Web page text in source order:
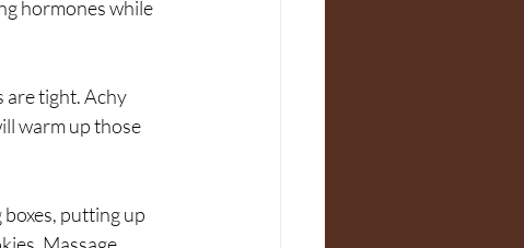
hormones while
are tight. Achy
warm up those
boxes, putting up